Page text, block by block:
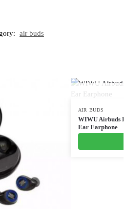
air buds
AIR BUDS
WIWU Airbuds
Ear Earphone